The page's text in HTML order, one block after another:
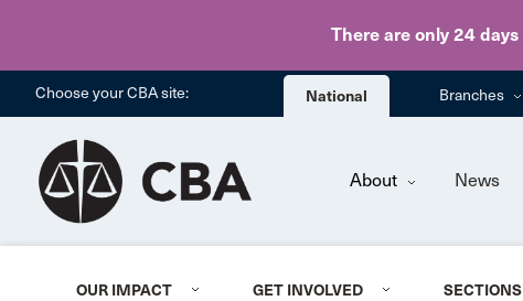
There are only 24 days
Choose your CBA site: National Branches
About News
OUR IMPACT GET INVOLVED SECTIONS